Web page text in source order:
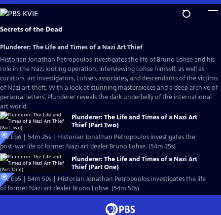
Skip
to
Main
Secrets of the Dead
Plunderer: The Life and Times of a Nazi Art Thief
Historian Jonathan Petropoulos investigates the life of Bruno Lohse and his
role in the Nazi looting operation, interviewing Lohse himself, as well as
curators, art investigators, Lohse’s associates, and descendants of the victims
of Nazi art theft. With a look at stunning masterpieces and a deep archive of
personal letters, Plunderer reveals the dark underbelly of the international
art world.
Plunderer: The Life and Times of a Nazi Art
Thief (Part Two)
S22 Ep6 | 54m 25s | Historian Jonathan Petropoulos investigates the
post-war life of former Nazi art dealer Bruno Lohse. (54m 25s)
Plunderer: The Life and Times of a Nazi Art
Thief (Part One)
S22 Ep5 | 54m 50s | Historian Jonathan Petropoulos investigates the life
of former Nazi art dealer Bruno Lohse. (54m 50s)